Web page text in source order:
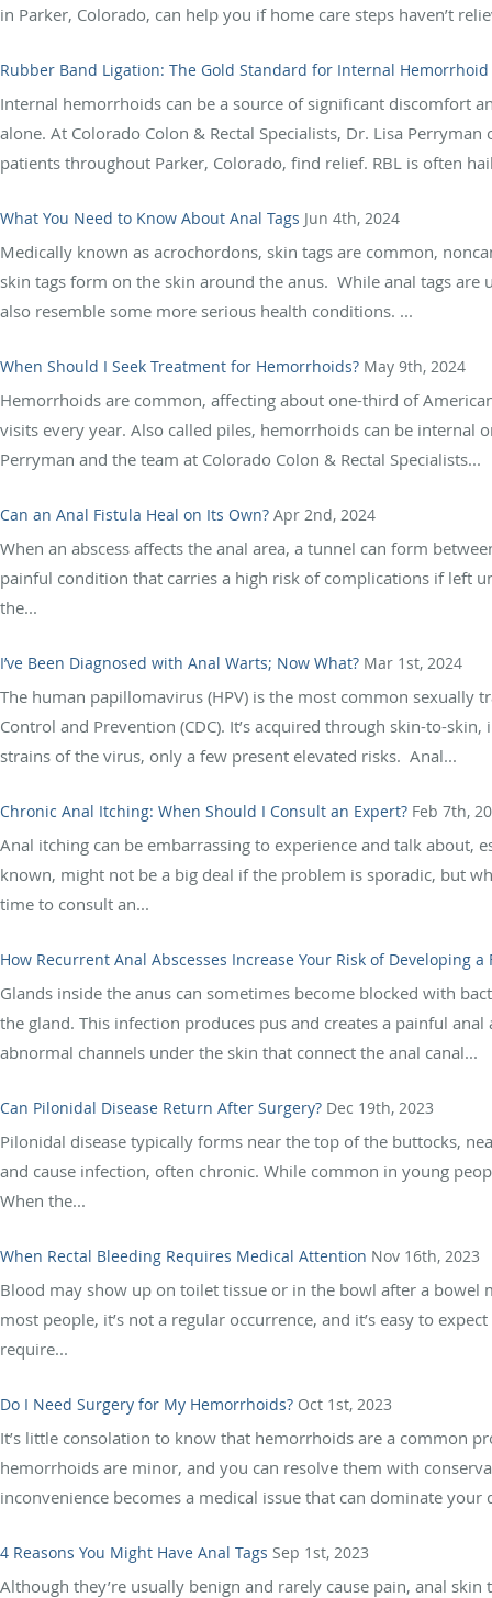
in Parker, Colorado, can help you if home care steps haven’t
Rubber Band Ligation: The Gold Standard for Internal
Internal hemorrhoids can be a source of significant discomfort
alone. At Colorado Colon & Rectal Specialists, Dr. Lisa
patients throughout Parker, Colorado, find relief. RBL is often
What You Need to Know About Anal Tags Jun 4th, 2024
Medically known as acrochordons, skin tags are common,
skin tags form on the skin around the anus. While anal tags
also resemble some more serious health conditions. ...
When Should I Seek Treatment for Hemorrhoids? May 9th, 2024
Hemorrhoids are common, affecting about one-third of
visits every year. Also called piles, hemorrhoids can be
Perryman and the team at Colorado Colon & Rectal Specialists...
Can an Anal Fistula Heal on Its Own? Apr 2nd, 2024
When an abscess affects the anal area, a tunnel can form
painful condition that carries a high risk of complications if left
the...
I’ve Been Diagnosed with Anal Warts; Now What? Mar 1st, 2024
The human papillomavirus (HPV) is the most common sexually
Control and Prevention (CDC). It’s acquired through skin-to-
strains of the virus, only a few present elevated risks. Anal...
Chronic Anal Itching: When Should I Consult an Expert? Feb 7th,
Anal itching can be embarrassing to experience and talk about,
known, might not be a big deal if the problem is sporadic, but
time to consult an...
How Recurrent Anal Abscesses Increase Your Risk of Developing
Glands inside the anus can sometimes become blocked with
the gland. This infection produces pus and creates a painful
abnormal channels under the skin that connect the anal canal...
Can Pilonidal Disease Return After Surgery? Dec 19th, 2023
Pilonidal disease typically forms near the top of the buttocks,
and cause infection, often chronic. While common in young
When the...
When Rectal Bleeding Requires Medical Attention Nov 16th, 2023
Blood may show up on toilet tissue or in the bowl after a bowel
most people, it’s not a regular occurrence, and it’s easy to
require...
Do I Need Surgery for My Hemorrhoids? Oct 1st, 2023
It’s little consolation to know that hemorrhoids are a common
hemorrhoids are minor, and you can resolve them with
inconvenience becomes a medical issue that can dominate your
4 Reasons You Might Have Anal Tags Sep 1st, 2023
Although they’re usually benign and rarely cause pain, anal